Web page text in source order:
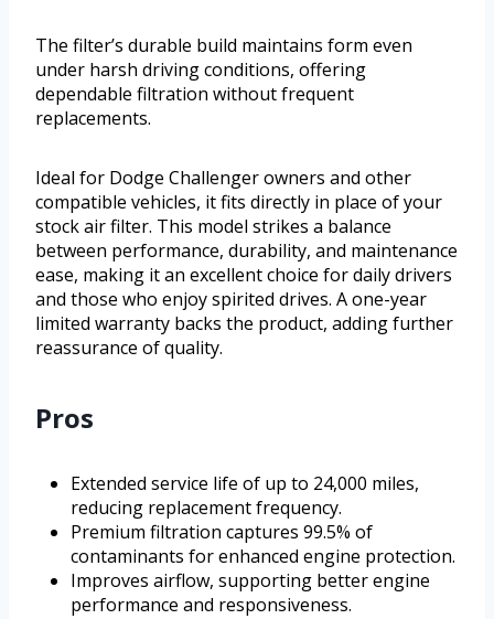
The filter’s durable build maintains form even
under harsh driving conditions, offering
dependable filtration without frequent
replacements.
Ideal for Dodge Challenger owners and other
compatible vehicles, it fits directly in place of your
stock air filter. This model strikes a balance
between performance, durability, and maintenance
ease, making it an excellent choice for daily drivers
and those who enjoy spirited drives. A one-year
limited warranty backs the product, adding further
reassurance of quality.
Pros
Extended service life of up to 24,000 miles,
reducing replacement frequency.
Premium filtration captures 99.5% of
contaminants for enhanced engine protection.
Improves airflow, supporting better engine
performance and responsiveness.